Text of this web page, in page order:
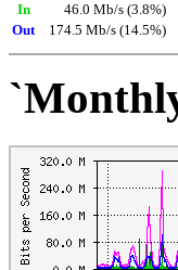
In
46.0 Mb/s (3.8%)
Out
174.5 Mb/s (14.5%)